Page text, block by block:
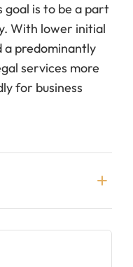
goal is to be a part
With lower initial
a predominantly
services more
for business